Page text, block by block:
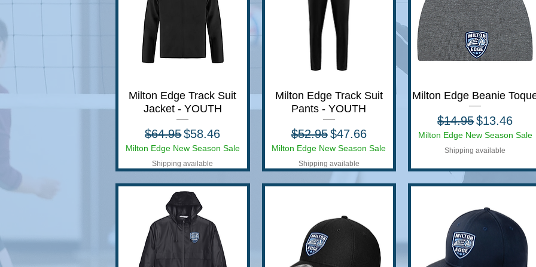
Quick View
Milton Edge Track Suit
Jacket - YOUTH
Regular Price
$64.95Sale Price
$58.46
Milton Edge New Season Sale
Shipping available
Quick View
Milton Edge Track Suit
Pants - YOUTH
Regular Price
$52.95Sale Price
$47.66
Milton Edge New Season Sale
Shipping available
Quick View
Milton Edge Beanie
Regular Price
$14.95Sale Price
$13.46
Milton Edge New Season Sale
Shipping available